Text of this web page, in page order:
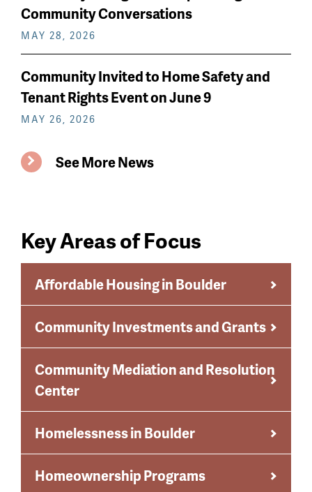
Community Conversations
MAY 28, 2026
Community Invited to Home Safety and
Tenant Rights Event on June 9
MAY 26, 2026
See More News
Key Areas of Focus
Affordable Housing in Boulder
Community Investments and Grants
Community Mediation and Resolution
Center
Homelessness in Boulder
Homeownership Programs